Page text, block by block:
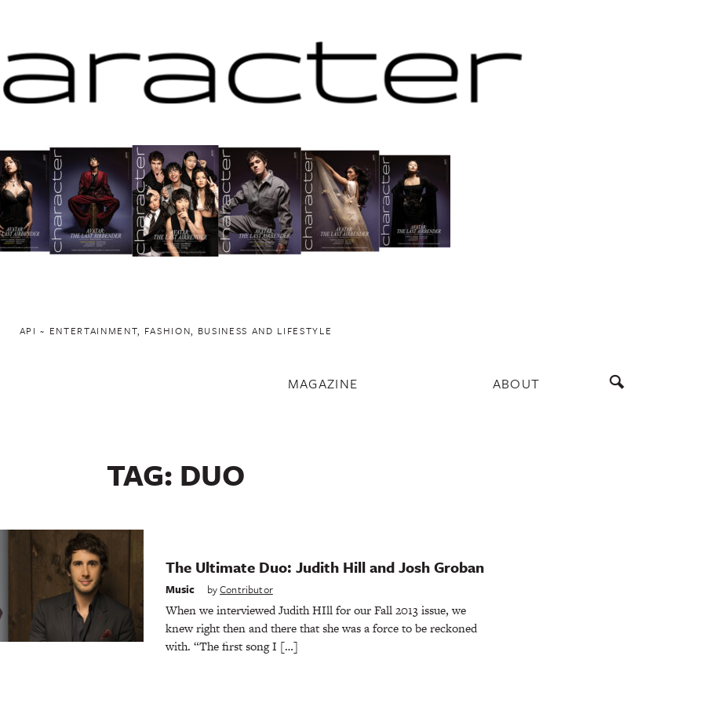
API ~ ENTERTAINMENT, FASHION, BUSINESS AND LIFESTYLE
MAGAZINE ABOUT
TAG: DUO
The Ultimate Duo: Judith Hill and Josh Groban
Music byContributor
When we interviewed Judith HIll for our Fall 2013 issue, we
knew right then and there that she was a force to be reckoned
with. “The first song I […]